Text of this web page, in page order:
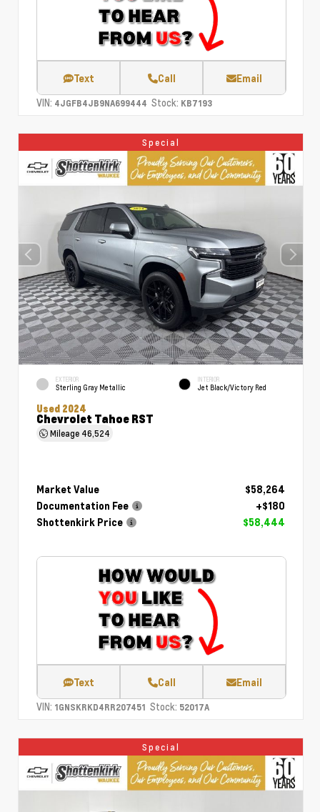
Text Call Email
VIN: 4JGFB4JB9NA699444 Stock: KB7193
Special
EXTERIOR
Sterling Gray Metallic
INTERIOR
Jet Black/Victory Red
Used 2024
Chevrolet Tahoe RST
Mileage 46,524
Market Value
$58,264
Documentation Fee
+$180
Shottenkirk Price
$58,444
Text Call Email
VIN: 1GNSKRKD4RR207451 Stock: 52017A
Special